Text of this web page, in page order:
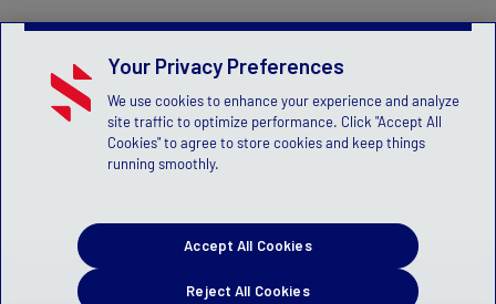
Your Privacy Preferences
We use cookies to enhance your experience and analyze
site traffic to optimize performance. Click "Accept All
Cookies" to agree to store cookies and keep things
running smoothly.
Reject All Cookies
Accept All Cookies